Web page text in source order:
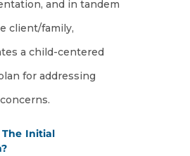
and in tandem
client/family,
a child-centered
for addressing
The Initial